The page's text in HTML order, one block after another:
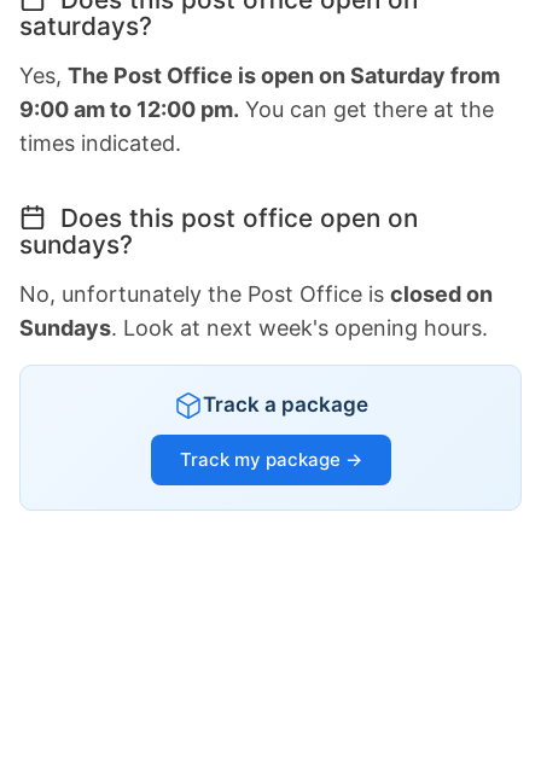
saturdays?
Yes, The Post Office is open on Saturday from
9:00 am to 12:00 pm. You can get there at the
times indicated.
Does this post office open on
sundays?
No, unfortunately the Post Office is closed on
Sundays. Look at next week's opening hours.
Track a package
Track my package →